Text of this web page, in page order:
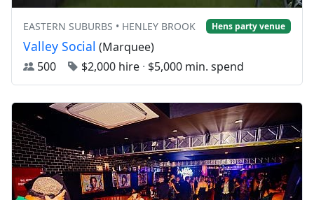
EASTERN SUBURBS • HENLEY BROOK Hens party venue
Valley Social (Marquee)
500
$2,000 hire · $5,000 min. spend